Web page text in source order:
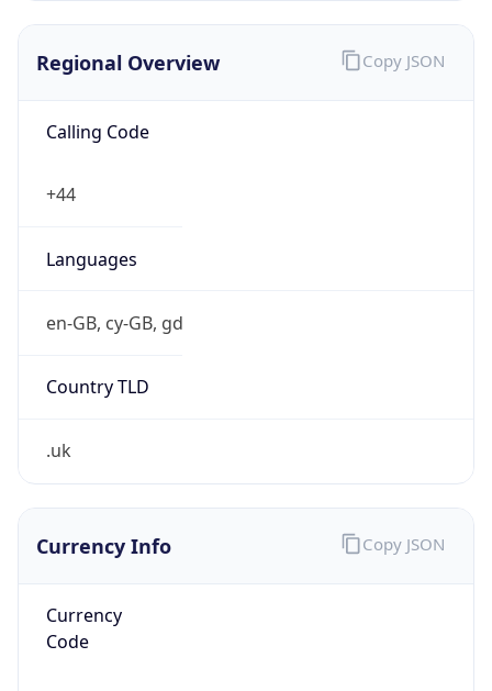
Regional Overview
Calling Code
+44
Languages
en-GB, cy-GB, gd
Country TLD
.uk
Copy JSON
Currency Info
Currency
Code
Copy JSON